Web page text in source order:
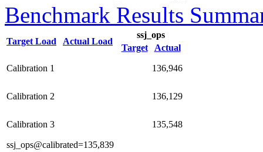
Benchmark Results
Target Load Actual Load
ssj_ops
Target
Actual
Calibration 1 136,946
Calibration 2 136,129
Calibration 3 135,548
ssj_ops@calibrated=135,839